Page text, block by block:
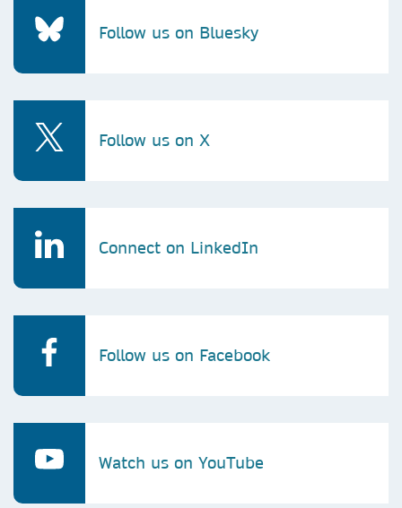
Follow us on Bluesky
Follow us on X
Connect on LinkedIn
Follow us on Facebook
Watch us on YouTube